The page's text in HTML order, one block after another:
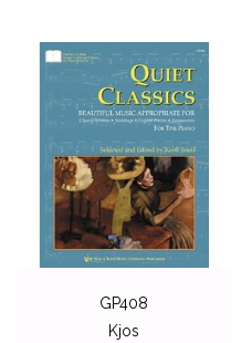
SCHIRMER PERFORMANCE
KJOS MASTER COMPOSER
DOVER EDITIONS
SCHIRMER'S LIBRARY OF
OTHER EDITIONS
SHEET MUSIC
FEDERATION FESTIVALS
ACCESSORIES
GP408
Kjos